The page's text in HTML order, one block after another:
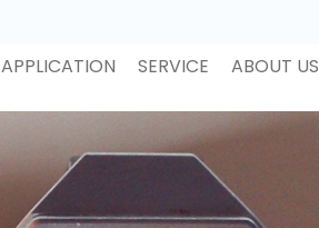
APPLICATION SERVICE ABOUT US